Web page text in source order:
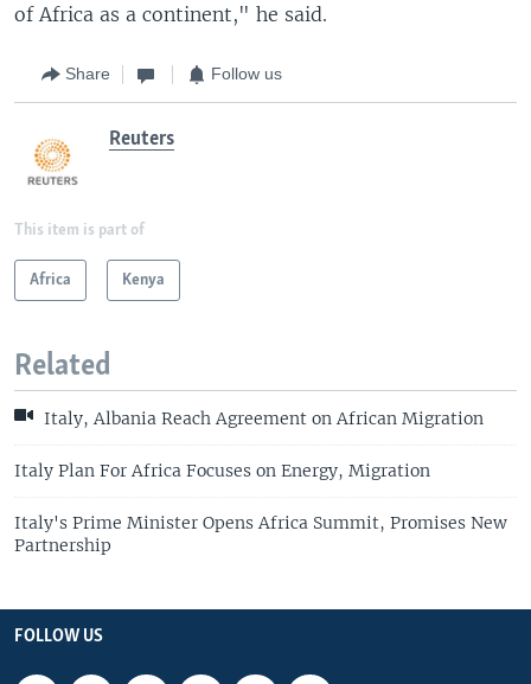
of Africa as a continent," he said.
Share Follow us
Reuters
This item is part of
Africa Kenya
Related
Italy, Albania Reach Agreement on African Migration
Italy Plan For Africa Focuses on Energy, Migration
Italy's Prime Minister Opens Africa Summit, Promises New
Partnership
FOLLOW US